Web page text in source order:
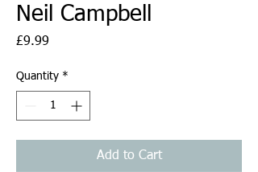
Neil Campbell
£9.99
Quantity *
Add to Cart